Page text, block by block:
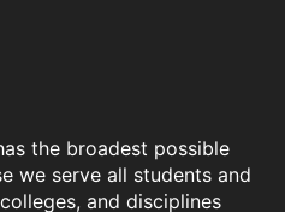
the broadest possible
we serve all students and
and disciplines